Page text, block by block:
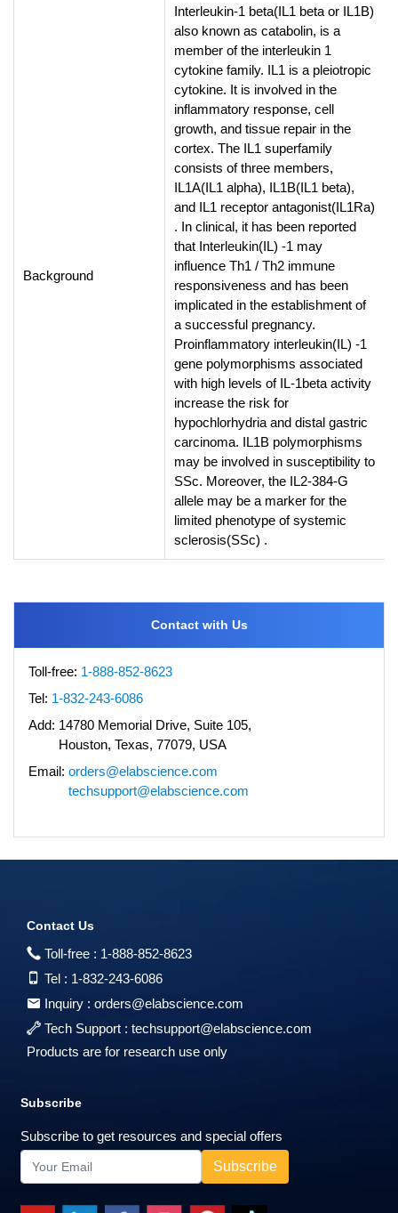
Background
Interleukin-1 beta(IL1 beta or IL1B)
also known as catabolin, is a
member of the interleukin 1
cytokine family. IL1 is a pleiotropic
cytokine. It is involved in the
inflammatory response, cell
growth, and tissue repair in the
cortex. The IL1 superfamily
consists of three members,
IL1A(IL1 alpha), IL1B(IL1 beta),
and IL1 receptor antagonist(IL1Ra)
. In clinical, it has been reported
that Interleukin(IL) -1 may
influence Th1 / Th2 immune
responsiveness and has been
implicated in the establishment of
a successful pregnancy.
Proinflammatory interleukin(IL) -1
gene polymorphisms associated
with high levels of IL-1beta activity
increase the risk for
hypochlorhydria and distal gastric
carcinoma. IL1B polymorphisms
may be involved in susceptibility to
SSc. Moreover, the IL2-384-G
allele may be a marker for the
limited phenotype of systemic
sclerosis(SSc) .
Contact with Us
Toll-free: 1-888-852-8623
Tel: 1-832-243-6086
Add: 14780 Memorial Drive, Suite 105,
Houston, Texas, 77079, USA
Email: orders@elabscience.com
techsupport@elabscience.com
Contact Us
Toll-free : 1-888-852-8623
Tel : 1-832-243-6086
Inquiry : orders@elabscience.com
Tech Support : techsupport@elabscience.com
Products are for research use only
Subscribe
Subscribe to get resources and special offers